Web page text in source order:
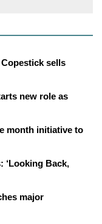
sells
new role as
month initiative to
‘Looking Back,
major